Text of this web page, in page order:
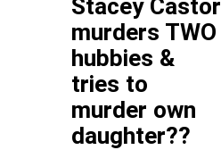
Stacey Castor
murders TWO
hubbies &
tries to
murder own
daughter??